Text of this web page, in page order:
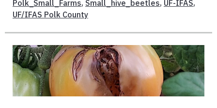
Polk_Small_Farms, Small_hive_beetles, UF-IFAS,
UF/IFAS Polk County